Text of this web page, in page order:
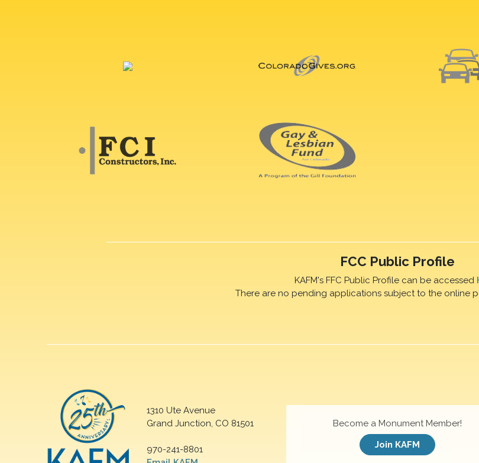
FCC Public Profile
KAFM's FFC Public Profile can be accessed
There are no pending applications subject to the online
1310 Ute Avenue
Grand Junction, CO 81501
970-241-8801
Become a Monument Member!
Join KAFM